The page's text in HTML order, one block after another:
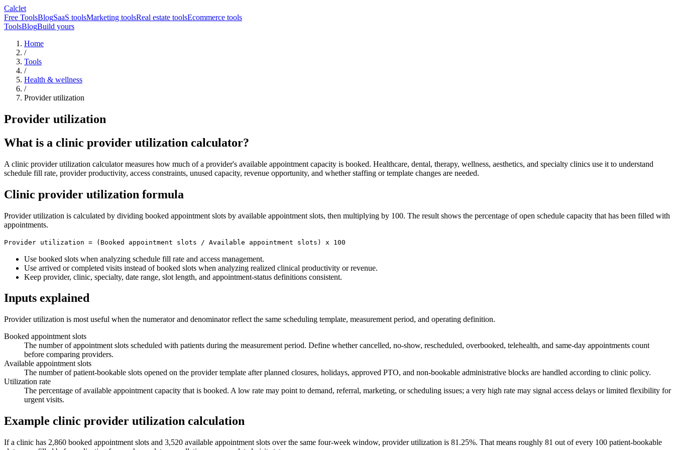
Calclet
Free ToolsBlogSaaS toolsMarketing toolsReal estate toolsEcommerce tools
ToolsBlogBuild yours
Home
/
Tools
/
Health & wellness
/
Provider utilization
Provider utilization
What is a clinic provider utilization calculator?
A clinic provider utilization calculator measures how much of a provider's available appointment capacity is booked. Healthcare, dental, therapy, wellness, aesthetics, and specialty clinics use it to understand
schedule fill rate, provider productivity, access constraints, unused capacity, revenue opportunity, and whether staffing or template changes are needed.
Clinic provider utilization formula
Provider utilization is calculated by dividing booked appointment slots by available appointment slots, then multiplying by 100. The result shows the percentage of open schedule capacity that has been filled with
appointments.
Provider utilization = (Booked appointment slots / Available appointment slots) x 100
Use booked slots when analyzing schedule fill rate and access management.
Use arrived or completed visits instead of booked slots when analyzing realized clinical productivity or revenue.
Keep provider, clinic, specialty, date range, slot length, and appointment-status definitions consistent.
Inputs explained
Provider utilization is most useful when the numerator and denominator reflect the same scheduling template, measurement period, and operating definition.
Booked appointment slots
The number of appointment slots scheduled with patients during the measurement period. Define whether cancelled, no-show, rescheduled, overbooked, telehealth, and same-day appointments count
before comparing providers.
Available appointment slots
The number of patient-bookable slots opened on the provider template after planned closures, holidays, approved PTO, and non-bookable administrative blocks are handled according to clinic policy.
Utilization rate
The percentage of available appointment capacity that is booked. A low rate may point to demand, referral, marketing, or scheduling issues; a very high rate may signal access delays or limited flexibility for
urgent visits.
Example clinic provider utilization calculation
If a clinic has 2,860 booked appointment slots and 3,520 available appointment slots over the same four-week window, provider utilization is 81.25%. That means roughly 81 out of every 100 patient-bookable